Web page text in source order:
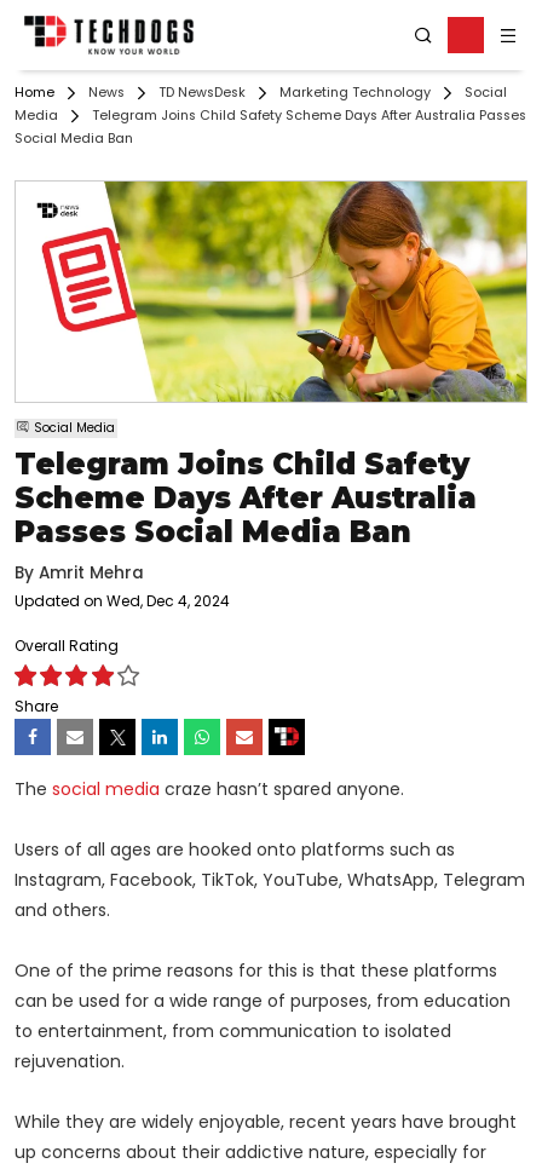
Home News TD NewsDesk Marketing Technology
Social
Media
Telegram Joins Child Safety Scheme Days After Australia Passes
Social Media Ban
Social Media
Telegram Joins Child Safety
Scheme Days After Australia
Passes Social Media Ban
By Amrit Mehra
Updated on Wed, Dec 4, 2024
Overall Rating
Share
The social media craze hasn’t spared anyone.
Users of all ages are hooked onto platforms such as
Instagram, Facebook, TikTok, YouTube, WhatsApp, Telegram
and others.
One of the prime reasons for this is that these platforms
can be used for a wide range of purposes, from education
to entertainment, from communication to isolated
rejuvenation.
While they are widely enjoyable, recent years have brought
up concerns about their addictive nature, especially for